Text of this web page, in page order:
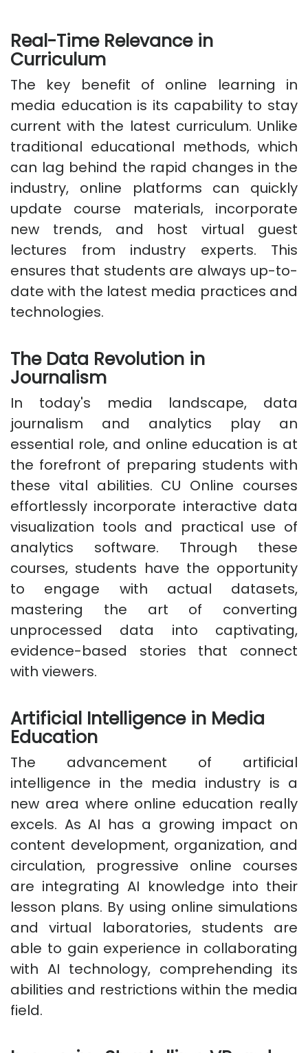
Real-Time Relevance in
Curriculum
The key benefit of online learning in
media education is its capability to stay
current with the latest curriculum. Unlike
traditional educational methods, which
can lag behind the rapid changes in the
industry, online platforms can quickly
update course materials, incorporate
new trends, and host virtual guest
lectures from industry experts. This
ensures that students are always up-to-
date with the latest media practices and
technologies.
The Data Revolution in
Journalism
In today's media landscape, data
journalism and analytics play an
essential role, and online education is at
the forefront of preparing students with
these vital abilities. CU Online courses
effortlessly incorporate interactive data
visualization tools and practical use of
analytics software. Through these
courses, students have the opportunity
to engage with actual datasets,
mastering the art of converting
unprocessed data into captivating,
evidence-based stories that connect
with viewers.
Artificial Intelligence in Media
Education
The advancement of artificial
intelligence in the media industry is a
new area where online education really
excels. As AI has a growing impact on
content development, organization, and
circulation, progressive online courses
are integrating AI knowledge into their
lesson plans. By using online simulations
and virtual laboratories, students are
able to gain experience in collaborating
with AI technology, comprehending its
abilities and restrictions within the media
field.